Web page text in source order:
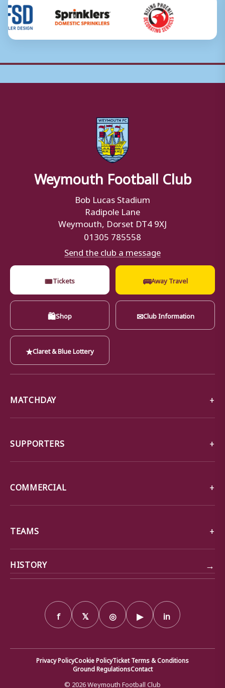
Weymouth Football Club
Bob Lucas Stadium
Radipole Lane
Weymouth, Dorset DT4 9XJ
01305 785558
Send the club a message
🎟Tickets 🚌Away Travel
🛍Shop ✉Club Information
★Claret & Blue Lottery
MATCHDAY
SUPPORTERS
COMMERCIAL
TEAMS
HISTORY →
f 𝕏 ◎ ▶ in
Privacy PolicyCookie PolicyTicket Terms & Conditions
Ground RegulationsContact
© 2026 Weymouth Football Club